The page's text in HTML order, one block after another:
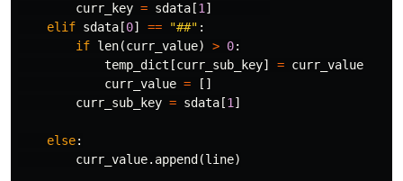
curr_key = sdata [1 ]
elif sdata [0] == "##" :
if len(curr_value) > 0:
temp_dict [curr_sub_key] = curr_value
curr_value =
[]
curr_sub_key = sdata [1 ]
else:
curr_value. append (line)